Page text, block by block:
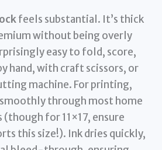
feels substantial. It’s thick
without being overly
easy to fold, score,
hand, with craft scissors, or
machine. For printing,
through most home
for 11×17, ensure
this size!). Ink dries quickly,